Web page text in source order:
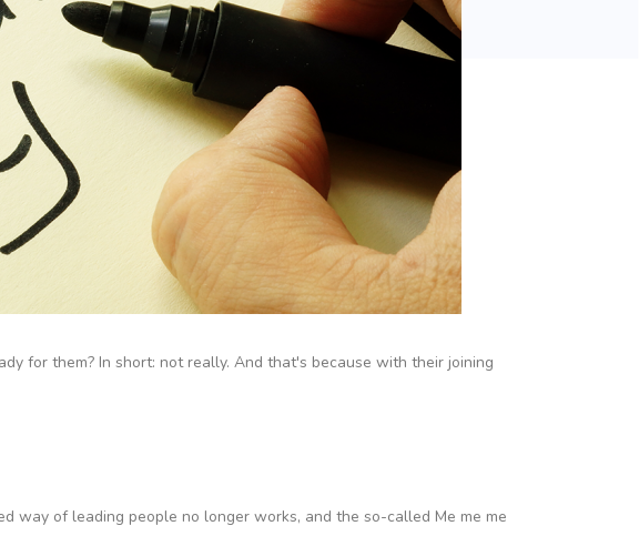
for them? In short: not really. And that's because with their joining
way of leading people no longer works, and the so-called Me me me